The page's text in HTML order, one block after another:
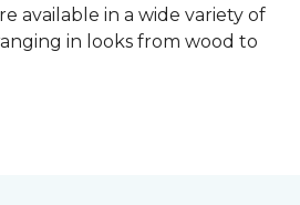
available in a wide variety of
in looks from wood to